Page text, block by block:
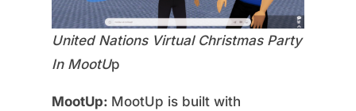
United Nations Virtual Christmas Party
In MootUp
MootUp: MootUp is built with